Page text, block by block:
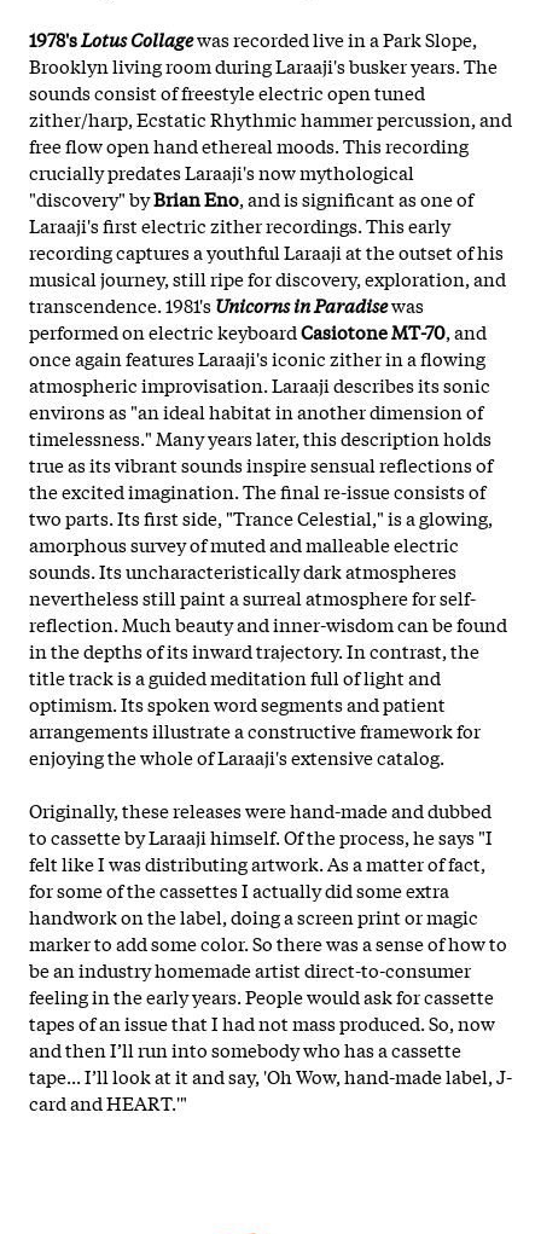
1978'sLotus Collagewas recorded live in a Park Slope,
Brooklyn living room during Laraaji's busker years. The
sounds consist of freestyle electric open tuned
zither/harp, Ecstatic Rhythmic hammer percussion, and
free flow open hand ethereal moods. This recording
crucially predates Laraaji's now mythological
"discovery" byBrian Eno, and is significant as one of
Laraaji's first electric zither recordings. This early
recording captures a youthful Laraaji at the outset of his
musical journey, still ripe for discovery, exploration, and
transcendence. 1981'sUnicorns in Paradisewas
performed on electric keyboardCasiotone MT-70, and
once again features Laraaji's iconic zither in a flowing
atmospheric improvisation. Laraaji describes its sonic
environs as "an ideal habitat in another dimension of
timelessness." Many years later, this description holds
true as its vibrant sounds inspire sensual reflections of
the excited imagination. The final re-issue consists of
two parts. Its first side, "Trance Celestial," is a glowing,
amorphous survey of muted and malleable electric
sounds. Its uncharacteristically dark atmospheres
nevertheless still paint a surreal atmosphere for self-
reflection. Much beauty and inner-wisdom can be found
in the depths of its inward trajectory. In contrast, the
title track is a guided meditation full of light and
optimism. Its spoken word segments and patient
arrangements illustrate a constructive framework for
enjoying the whole of Laraaji's extensive catalog.
Originally, these releases were hand-made and dubbed
to cassette by Laraaji himself. Of the process, he says "I
felt like I was distributing artwork. As a matter of fact,
for some of the cassettes I actually did some extra
handwork on the label, doing a screen print or magic
marker to add some color. So there was a sense of how to
be an industry homemade artist direct-to-consumer
feeling in the early years. People would ask for cassette
tapes of an issue that I had not mass produced. So, now
and then I’ll run into somebody who has a cassette
tape... I’ll look at it and say, 'Oh Wow, hand-made label, J-
card and HEART.'"